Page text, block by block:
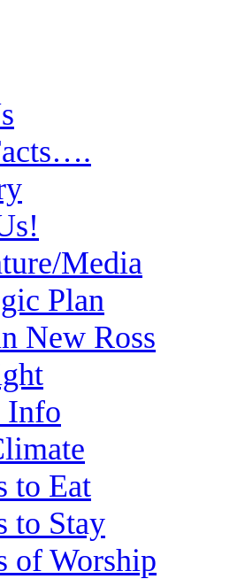
Media
Plan
New Ross
Info
to Eat
to Stay
of Worship